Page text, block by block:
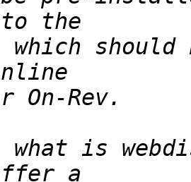
which
is